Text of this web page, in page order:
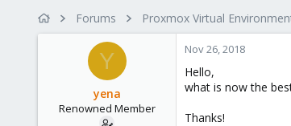
a
r
t
d
t
e
s
Forums Proxmox Virtual
Y
yena
Renowned Member
Nov 26, 2018
Hello,
what is now the
Thanks!